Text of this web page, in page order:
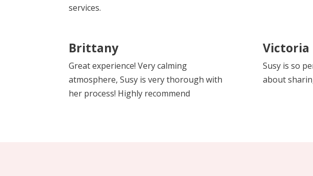
services.
Brittany
Great experience! Very calming
atmosphere, Susy is very thorough with
her process! Highly recommend
Victoria
Susy is so
about